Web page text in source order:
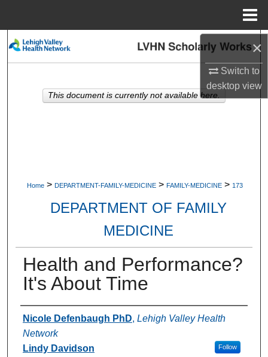
×
Switch to
desktopview
Search
My Account
Home > DEPARTMENT-FAMILY-MEDICINE > FAMILY-MEDICINE > 173
DEPARTMENT OF FAMILY
MEDICINE
Health and Performance?
It's About Time
Authors
Nicole Defenbaugh PhD, Lehigh Valley Health
Network
Follow
Lindy Davidson
This document is currently not available here.